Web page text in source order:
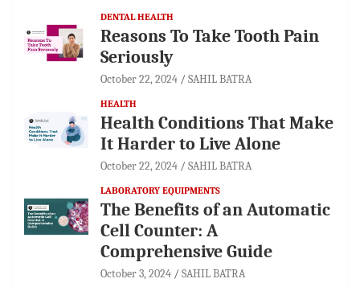
DENTAL HEALTH
Reasons To Take Tooth Pain
Seriously
October 22, 2024 SAHIL BATRA
HEALTH
Health Conditions That Make
It Harder to Live Alone
October 22, 2024 SAHIL BATRA
LABORATORY EQUIPMENTS
The Benefits of an Automatic
Cell Counter: A
Comprehensive Guide
October 3, 2024 SAHIL BATRA